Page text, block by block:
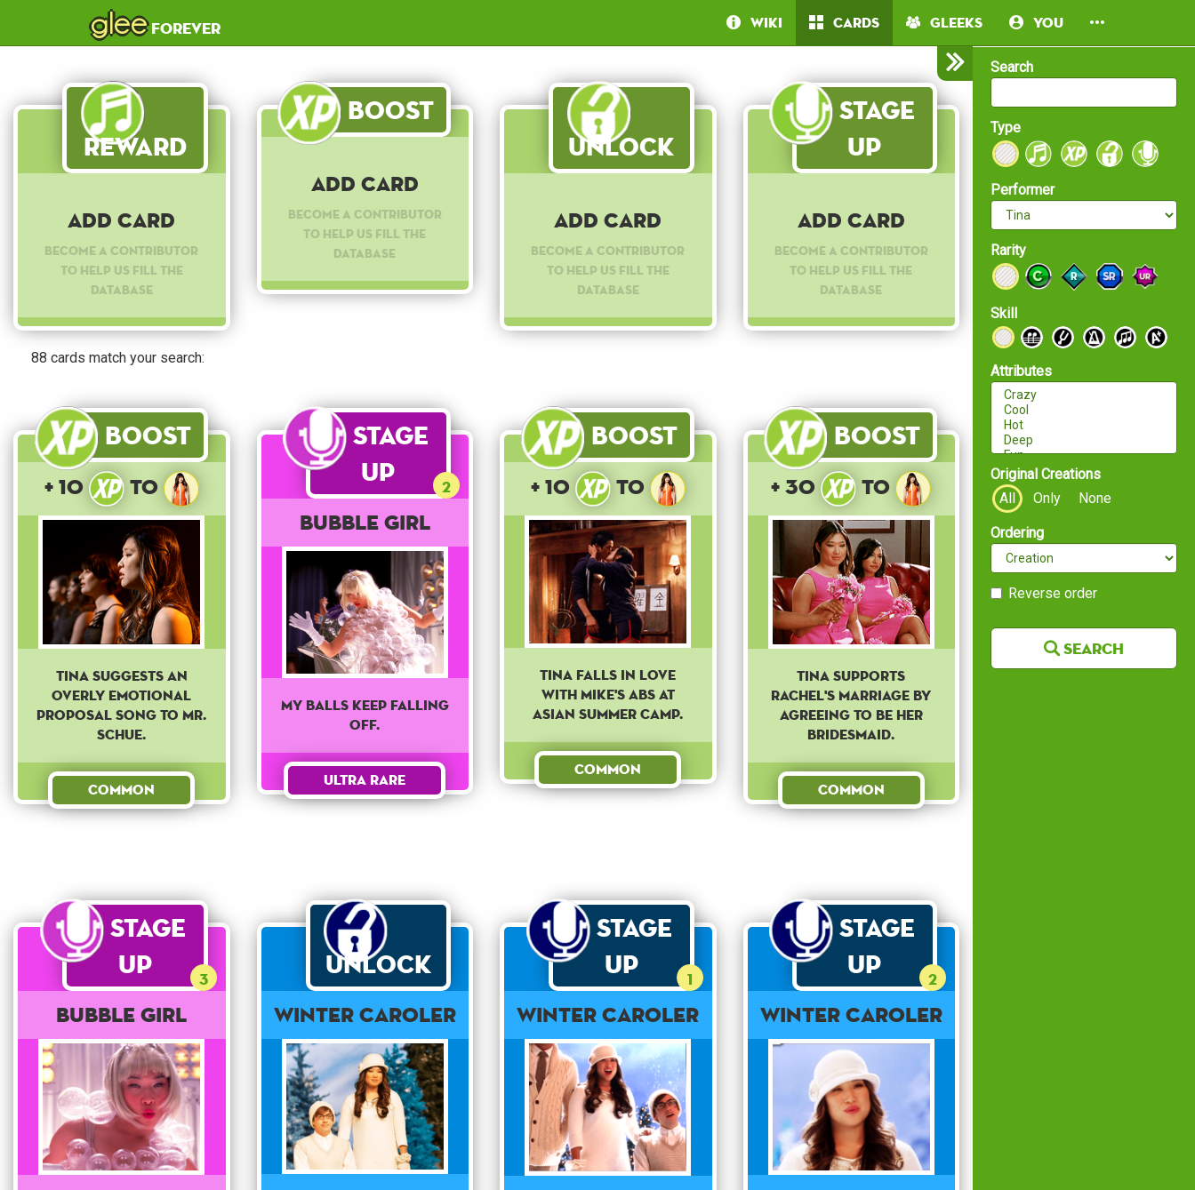
gleeforever Wiki Cards Gleeks You
Search
Type
Performer
Rarity
Skill
Attributes
Original Creations
All
Only None
Ordering
Reverse order
Search
Reward
Add Card
Become a contributor
to help us fill the
database
Boost
Add Card
Become a contributor
to help us fill the
database
Unlock
Add Card
Become a contributor
to help us fill the
database
Stage
Up
Add Card
Become a contributor
to help us fill the
database
88 cards match your search:
Boost
+ 10 to
Tina suggests an
overly emotional
proposal song to Mr.
Schue.
Common
Stage
Up
2
Bubble Girl
My balls keep falling
off.
Ultra Rare
Boost
+ 10 to
Tina falls in love
with Mike's abs at
asian summer camp.
Common
Boost
+ 30 to
Tina supports
Rachel's marriage by
agreeing to be her
bridesmaid.
Common
Stage
Up
3
Bubble Girl
Unlock
Winter Caroler
Stage
Up
1
Winter Caroler
Stage
Up
2
Winter Caroler